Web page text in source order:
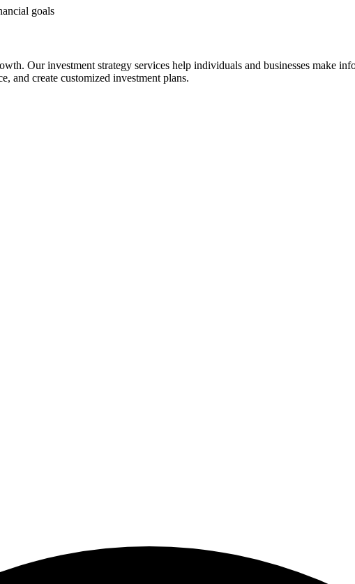
goals
Our investment strategy services help individuals and businesses make
and create customized investment plans.